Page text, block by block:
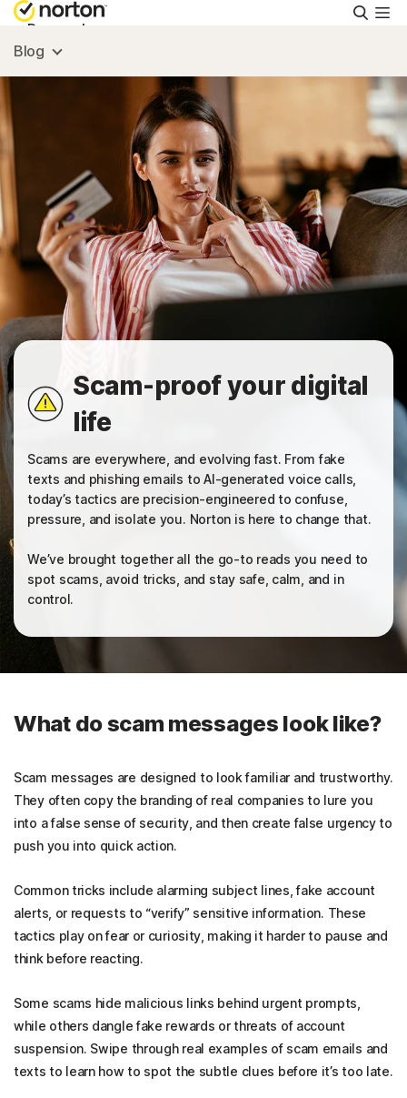
Personal
Support
Try Free
FAQs
United Kingdom
Blog
Scam-proof your digital
life
Scams are everywhere, and evolving fast. From fake
texts and phishing emails to AI-generated voice calls,
today’s tactics are precision-engineered to confuse,
pressure, and isolate you. Norton is here to change that.
We’ve brought together all the go-to reads you need to
spot scams, avoid tricks, and stay safe, calm, and in
control.
What do scam messages look like?
Scam messages are designed to look familiar and trustworthy.
They often copy the branding of real companies to lure you
into a false sense of security, and then create false urgency to
push you into quick action.
Common tricks include alarming subject lines, fake account
alerts, or requests to “verify” sensitive information. These
tactics play on fear or curiosity, making it harder to pause and
think before reacting.
Some scams hide malicious links behind urgent prompts,
while others dangle fake rewards or threats of account
suspension. Swipe through real examples of scam emails and
texts to learn how to spot the subtle clues before it’s too late.